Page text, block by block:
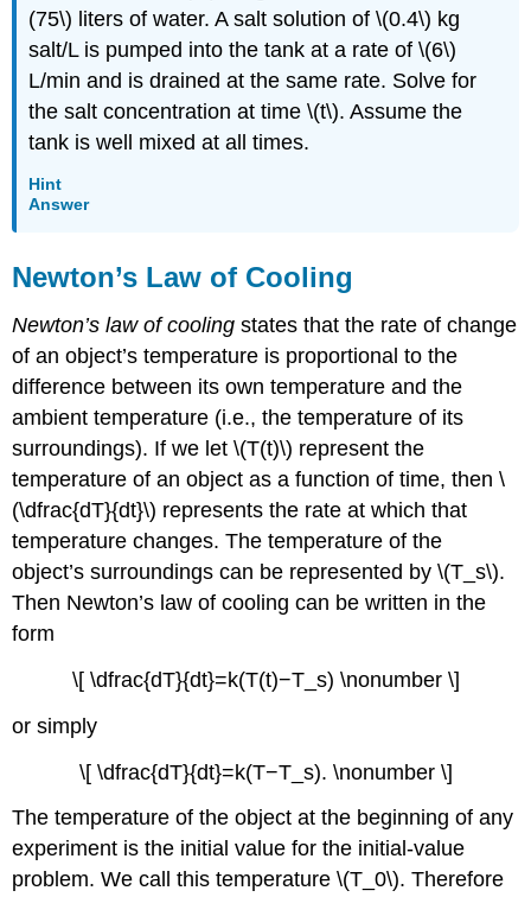
(75\) liters of water. A salt solution of \(0.4\) kg
salt/L is pumped into the tank at a rate of \(6\)
L/min and is drained at the same rate. Solve for
the salt concentration at time \(t\). Assume the
tank is well mixed at all times.
Hint
Answer
Newton’s Law of Cooling
Newton’s law of coolingstates that the rate of change
of an object’s temperature is proportional to the
difference between its own temperature and the
ambient temperature (i.e., the temperature of its
surroundings). If we let \(T(t)\) represent the
temperature of an object as a function of time, then \
(\dfrac{dT}{dt}\) represents the rate at which that
temperature changes. The temperature of the
object’s surroundings can be represented by \(T_s\).
Then Newton’s law of cooling can be written in the
form
\[ \dfrac{dT}{dt}=k(T(t)−T_s) \nonumber \]
or simply
\[ \dfrac{dT}{dt}=k(T−T_s). \nonumber \]
The temperature of the object at the beginning of any
experiment is the initial value for the initial-value
problem. We call this temperature \(T_0\). Therefore